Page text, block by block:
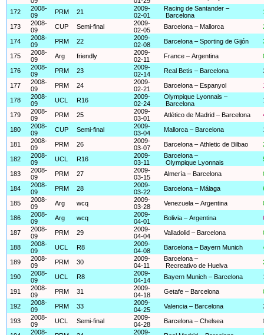
172
2008-
09
PRM 21
2009-
02-01
Racing de Santander –
Barcelona
173
2008-
09
CUP Semi-final
2009-
02-05
Barcelona – Mallorca
174
2008-
09
PRM 22
2009-
02-08
Barcelona – Sporting de Gijón
175
2008-
09
Arg friendly
2009-
02-11
France – Argentina
176
2008-
09
PRM 23
2009-
02-14
Real Betis – Barcelona
177
2008-
09
PRM 24
2009-
02-21
Barcelona – Espanyol
178
2008-
09
UCL R16
2009-
02-24
Olympique Lyonnais –
Barcelona
179
2008-
09
PRM 25
2009-
03-01
Atlético de Madrid – Barcelona
180
2008-
09
CUP Semi-final
2009-
03-04
Mallorca – Barcelona
181
2008-
09
PRM 26
2009-
03-07
Barcelona – Athletic de Bilbao
182
2008-
09
UCL R16
2009-
03-11
Barcelona –
Olympique Lyonnais
183
2008-
09
PRM 27
2009-
03-15
Almería – Barcelona
184
2008-
09
PRM 28
2009-
03-22
Barcelona – Málaga
185
2008-
09
Arg wcq
2009-
03-28
Venezuela – Argentina
186
2008-
09
Arg wcq
2009-
04-01
Bolivia – Argentina
187
2008-
09
PRM 29
2009-
04-04
Valladolid – Barcelona
188
2008-
09
UCL R8
2009-
04-08
Barcelona – Bayern Munich
189
2008-
09
PRM 30
2009-
04-11
Barcelona –
Recreativo de Huelva
190
2008-
09
UCL R8
2009-
04-14
Bayern Munich – Barcelona
191
2008-
09
PRM 31
2009-
04-18
Getafe – Barcelona
192
2008-
09
PRM 33
2009-
04-25
Valencia – Barcelona
193
2008-
09
UCL Semi-final
2009-
04-28
Barcelona – Chelsea
2008-
2009-